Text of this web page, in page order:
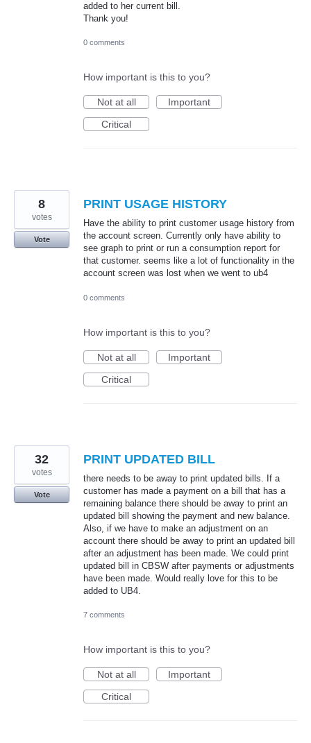
added to her current bill.
Thank you!
0 comments
How important is this to you?
Not at all
Important
Critical
PRINT USAGE HISTORY
Have the ability to print customer usage history from
the account screen. Currently only have ability to
see graph to print or run a consumption report for
that customer. seems like a lot of functionality in the
account screen was lost when we went to ub4
8
votes
Vote
0 comments
How important is this to you?
Not at all
Important
Critical
PRINT UPDATED BILL
there needs to be away to print updated bills. If a
customer has made a payment on a bill that has a
remaining balance there should be away to print an
updated bill showing the payment and new balance.
Also, if we have to make an adjustment on an
account there should be away to print an updated bill
after an adjustment has been made. We could print
updated bill in CBSW after payments or adjustments
have been made. Would really love for this to be
added to UB4.
32
votes
Vote
7 comments
How important is this to you?
Not at all
Important
Critical